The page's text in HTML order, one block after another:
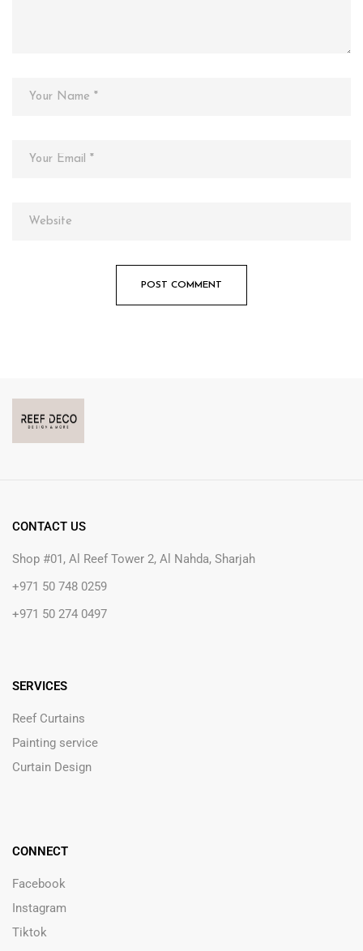
CONTACT US
Shop #01, Al Reef Tower 2, Al Nahda, Sharjah
+971 50 748 0259
+971 50 274 0497
SERVICES
Reef Curtains
Painting service
Curtain Design
CONNECT
Facebook
Instagram
Tiktok